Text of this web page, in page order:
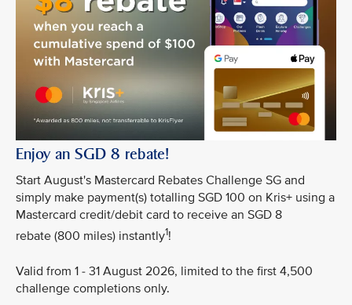
Enjoy an SGD 8 rebate!
Start August's Mastercard Rebates Challenge SG and
simply make payment(s) totalling SGD 100 on Kris+ using a
Mastercard credit/debit card to receive an SGD 8
rebate (800 miles) instantly1!
Valid from 1 - 31 August 2026, limited to the first 4,500
challenge completions only.